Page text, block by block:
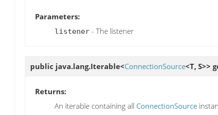
Parameters:
listener - The listener
public java.lang.Iterable<ConnectionSource<T, S>>
Returns:
An iterable containing all ConnectionSource